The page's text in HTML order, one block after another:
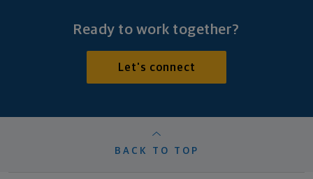
Ready to work together?
Let's connect
BACK TO TOP